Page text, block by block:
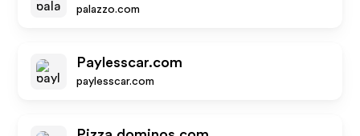
palazzo.com
Paylesscar.com
paylesscar.com